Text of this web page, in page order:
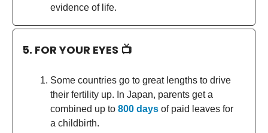
evidence of life.
5. FOR YOUR EYES 📺
Some countries go to great lengths to drive
their fertility up. In Japan, parents get a
combined up to 800 days of paid leaves for
a childbirth.